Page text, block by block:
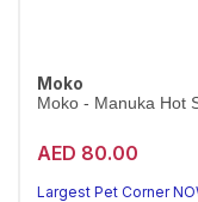
Moko
Moko - Manuka Hot
AED 80.00
Largest Pet Corner